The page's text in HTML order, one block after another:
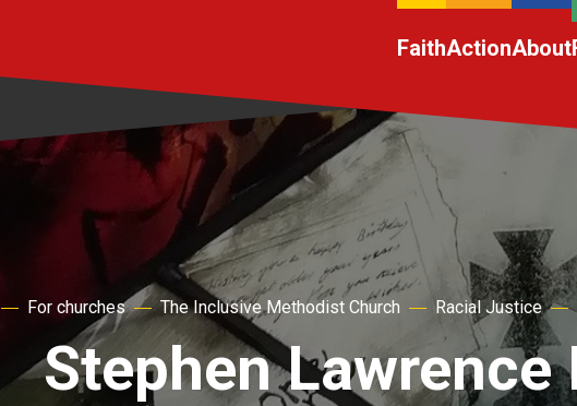
FaithActionAbout
For churches The Inclusive Methodist Church Racial Justice
Stephen Lawrence